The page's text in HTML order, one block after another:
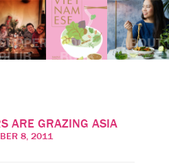
COOK
BOOK
ABOUT
ARE GRAZING ASIA
8, 2011